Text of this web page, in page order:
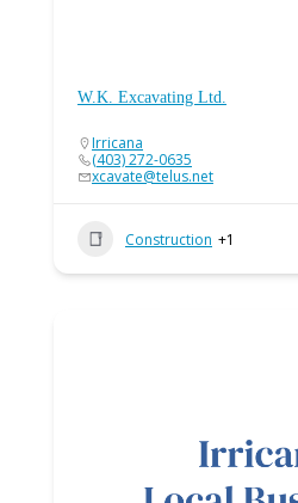
W.K. Excavating Ltd.
Irricana
(403) 272-0635
xcavate@telus.net
Construction +1